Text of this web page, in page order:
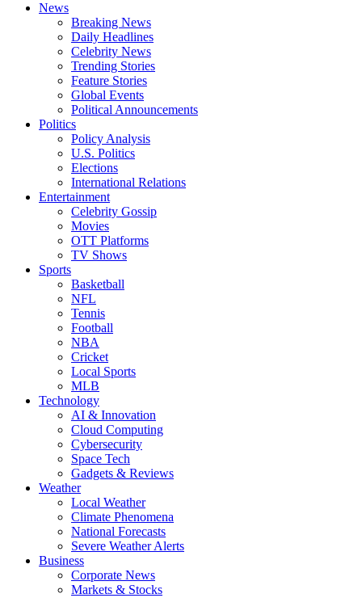
News
Breaking News
Daily Headlines
Celebrity News
Trending Stories
Feature Stories
Global Events
Political Announcements
Politics
Policy Analysis
U.S. Politics
Elections
International Relations
Entertainment
Celebrity Gossip
Movies
OTT Platforms
TV Shows
Sports
Basketball
NFL
Tennis
Football
NBA
Cricket
Local Sports
MLB
Technology
AI & Innovation
Cloud Computing
Cybersecurity
Space Tech
Gadgets & Reviews
Weather
Local Weather
Climate Phenomena
National Forecasts
Severe Weather Alerts
Business
Corporate News
Markets & Stocks